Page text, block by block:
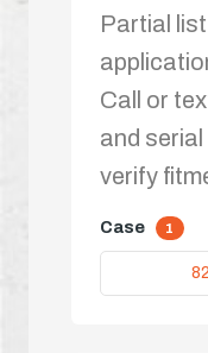
Partial
Call or
and serial
verify
Case 1